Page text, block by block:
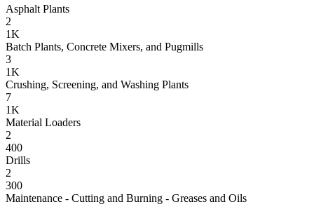
Asphalt Plants
2
1K
Batch Plants, Concrete Mixers, and Pugmills
3
1K
Crushing, Screening, and Washing Plants
7
1K
Material Loaders
2
400
Drills
2
300
Maintenance - Cutting and Burning - Greases and Oils